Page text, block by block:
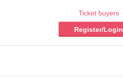
Ticket buyers
Register/Login